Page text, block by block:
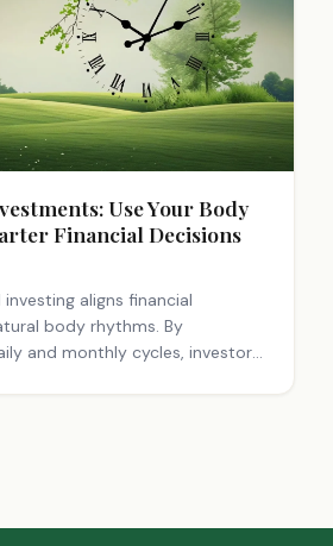
Use Your Body
Financial Decisions
aligns financial
body rhythms. By
and monthly cycles, investors
and a more balanced life.